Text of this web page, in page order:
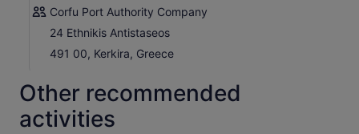
Corfu Port Authority Company
24 Ethnikis Antistaseos
491 00, Kerkira, Greece
Other recommended
activities